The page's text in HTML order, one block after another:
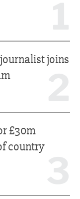
joins
£30m
country